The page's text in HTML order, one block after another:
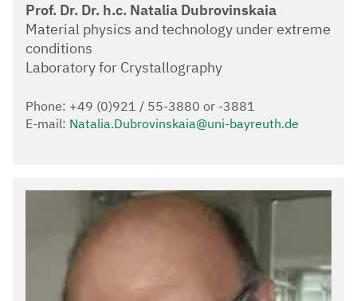
Prof. Dr. Dr. h.c. Natalia Dubrovinskaia
Material physics and technology under extreme
conditions
Laboratory for Crystallography
Phone: +49 (0)921 / 55-3880 or -3881
E-mail: Natalia.Dubrovinskaia@uni-bayreuth.de